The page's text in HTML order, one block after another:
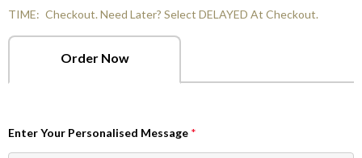
TIME: Checkout. Need Later? Select DELAYED At Checkout.
Order Now
Enter Your Personalised Message *